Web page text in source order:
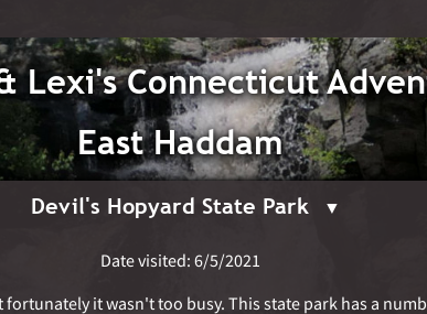
Lexi's Connecticut
East Haddam
Devil's Hopyard State Park
Date visited: 6/5/2021
it wasn't too busy. This state park has a